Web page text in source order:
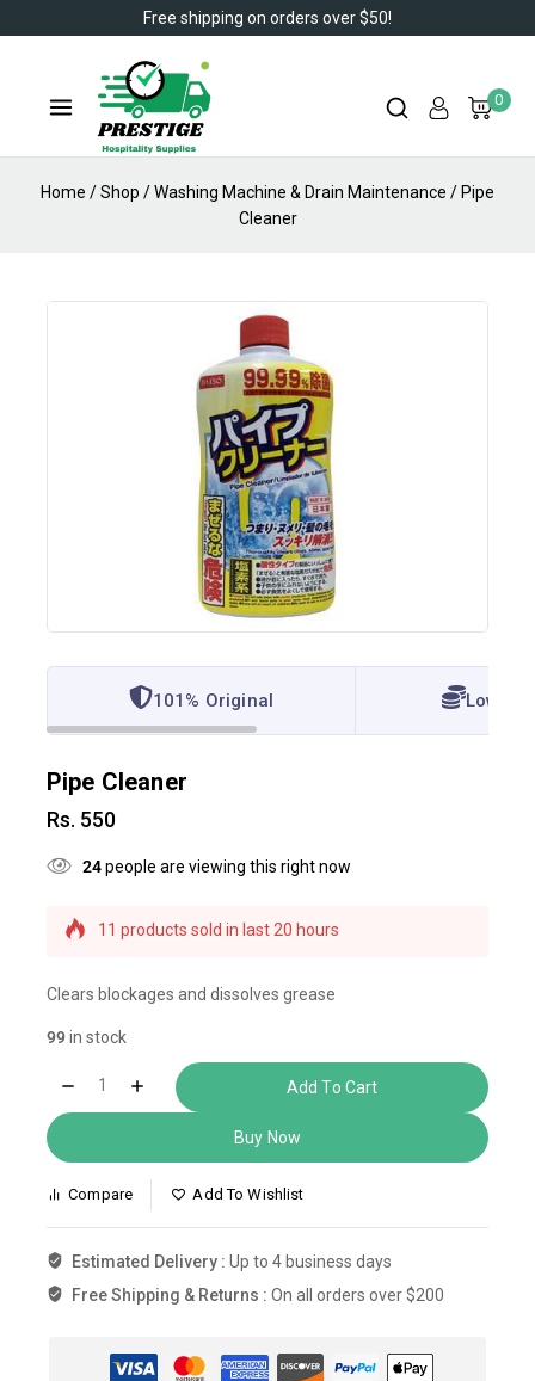
Free shipping on orders over $50!
0
Home /Shop /Washing Machine & Drain Maintenance /Pipe
Cleaner
101% Original Lowest
Pipe Cleaner
Rs. 550
24people are viewing this right now
11 products sold in last 20 hours
carts
Clears blockages and dissolves grease
99in stock
Add To Cart
Buy Now
Compare Add To Wishlist
Estimated Delivery : Up to 4 business days
Free Shipping & Returns : On all orders over $200